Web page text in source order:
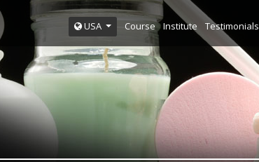
USA Course Institute Testimonials